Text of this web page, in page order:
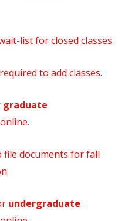
list for closed classes.
to add classes.
graduate
.
file documents for fall
.
undergraduate